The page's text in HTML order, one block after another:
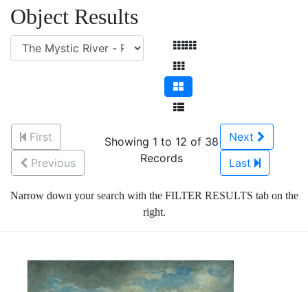
Object Results
First
Previous
Showing 1 to 12 of 38
Records
Next
Last
Narrow down your search with the FILTER RESULTS tab on the
right.